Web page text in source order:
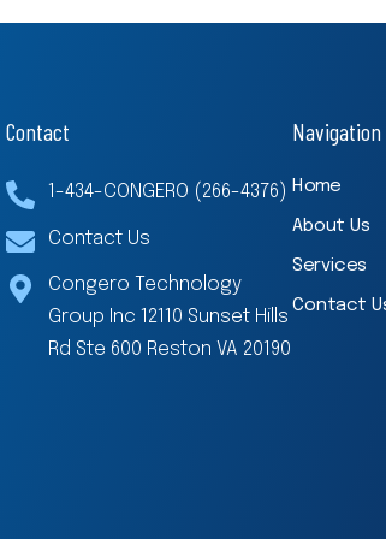
Contact
1-434-CONGERO (266-4376)
Contact Us
Congero Technology
Group Inc 12110 Sunset Hills
Rd Ste 600 Reston VA 20190
Navigation
Home
About Us
Services
Contact